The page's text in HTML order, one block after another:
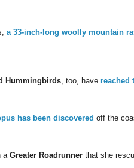
a 33-inch-long woolly mountain
Hummingbirds, too, have reached
has been discovered off the
a Greater Roadrunnerthat she